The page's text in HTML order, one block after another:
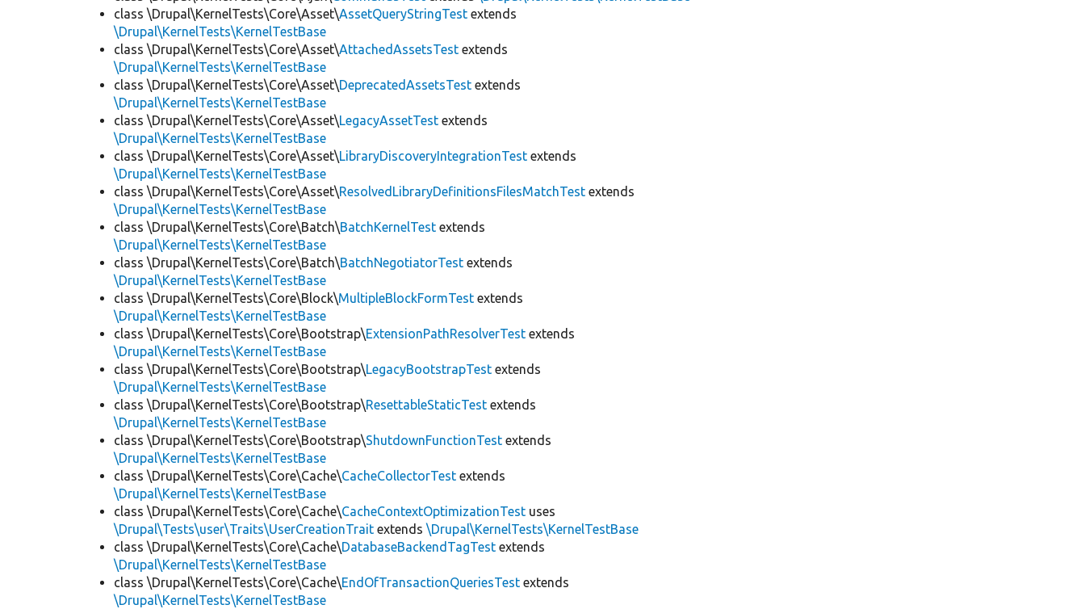
class \Drupal\KernelTests\Core\Asset\AssetQueryStringTest extends
\Drupal\KernelTests\KernelTestBase
class \Drupal\KernelTests\Core\Asset\AttachedAssetsTest extends
\Drupal\KernelTests\KernelTestBase
class \Drupal\KernelTests\Core\Asset\DeprecatedAssetsTest extends
\Drupal\KernelTests\KernelTestBase
class \Drupal\KernelTests\Core\Asset\LegacyAssetTest extends
\Drupal\KernelTests\KernelTestBase
class \Drupal\KernelTests\Core\Asset\LibraryDiscoveryIntegrationTest extends
\Drupal\KernelTests\KernelTestBase
class \Drupal\KernelTests\Core\Asset\ResolvedLibraryDefinitionsFilesMatchTest extends
\Drupal\KernelTests\KernelTestBase
class \Drupal\KernelTests\Core\Batch\BatchKernelTest extends
\Drupal\KernelTests\KernelTestBase
class \Drupal\KernelTests\Core\Batch\BatchNegotiatorTest extends
\Drupal\KernelTests\KernelTestBase
class \Drupal\KernelTests\Core\Block\MultipleBlockFormTest extends
\Drupal\KernelTests\KernelTestBase
class \Drupal\KernelTests\Core\Bootstrap\ExtensionPathResolverTest extends
\Drupal\KernelTests\KernelTestBase
class \Drupal\KernelTests\Core\Bootstrap\LegacyBootstrapTest extends
\Drupal\KernelTests\KernelTestBase
class \Drupal\KernelTests\Core\Bootstrap\ResettableStaticTest extends
\Drupal\KernelTests\KernelTestBase
class \Drupal\KernelTests\Core\Bootstrap\ShutdownFunctionTest extends
\Drupal\KernelTests\KernelTestBase
class \Drupal\KernelTests\Core\Cache\CacheCollectorTest extends
\Drupal\KernelTests\KernelTestBase
class \Drupal\KernelTests\Core\Cache\CacheContextOptimizationTest uses
\Drupal\Tests\user\Traits\UserCreationTrait extends\Drupal\KernelTests\KernelTestBase
class \Drupal\KernelTests\Core\Cache\DatabaseBackendTagTest extends
\Drupal\KernelTests\KernelTestBase
class \Drupal\KernelTests\Core\Cache\EndOfTransactionQueriesTest extends
\Drupal\KernelTests\KernelTestBase